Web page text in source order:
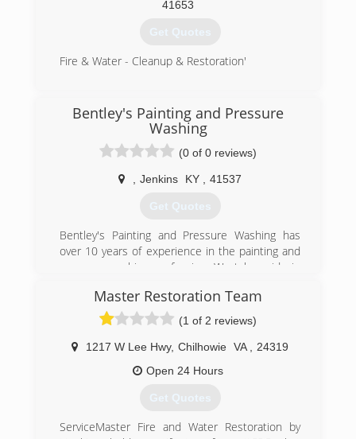
41653
Get Quotes
Fire & Water - Cleanup & Restoration'
Bentley's Painting and Pressure
Washing
(0 of 0 reviews)
Jenkins KY 41537
Get Quotes
Bentley's Painting and Pressure Washing has
over 10 years of experience in the painting and
pressure washing profession. We take pride in
being able to provide services to meet and
exceed your needs.
(606) 205-7638
Master Restoration Team
(1 of 2 reviews)
1217 W Lee Hwy, Chilhowie VA
24319
Open 24 Hours
Get Quotes
ServiceMaster Fire and Water Restoration by